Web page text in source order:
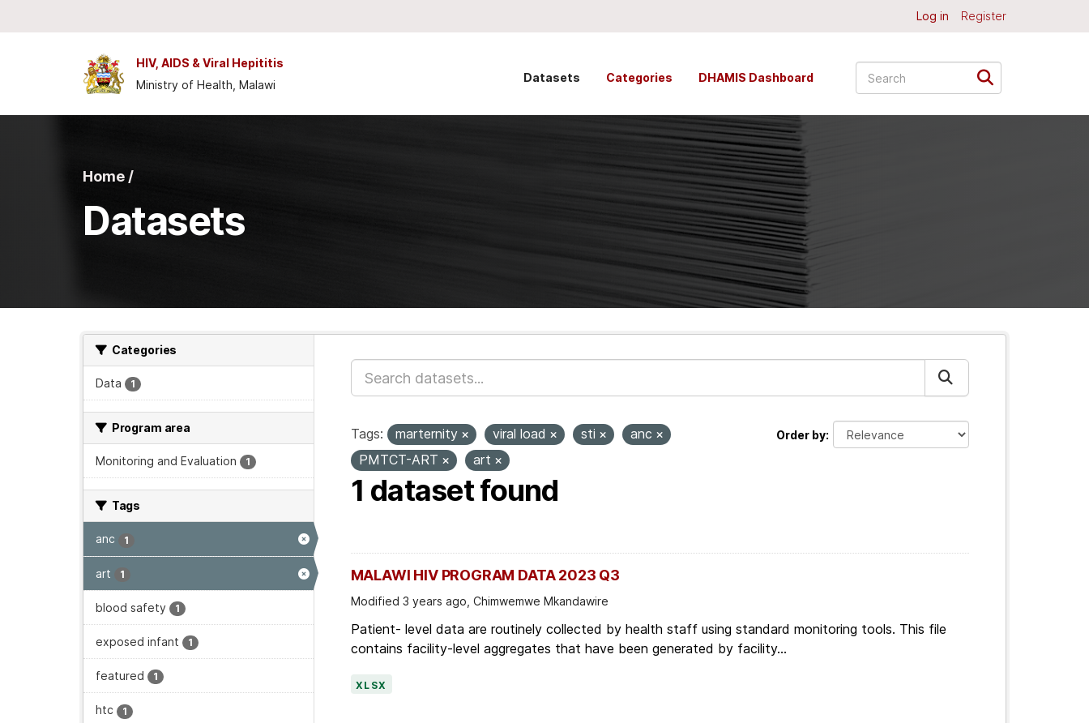
Log in Register
HIV, AIDS & Viral Hepititis
Ministry of Health, Malawi
Datasets Categories DHAMIS Dashboard
Home /
Datasets
Categories
Data 1
Program area
Monitoring and Evaluation 1
Tags
anc 1
art 1
blood safety 1
exposed infant 1
featured 1
htc 1
Order by
Tags: marternity viral load sti
anc
PMTCT-ART
art
1 dataset found
MALAWI HIV PROGRAM DATA 2023 Q3
Modified 3 years ago, Chimwemwe Mkandawire
Patient- level data are routinely collected by health staff using standard monitoring tools. This file
contains facility-level aggregates that have been generated by facility...
XLSX